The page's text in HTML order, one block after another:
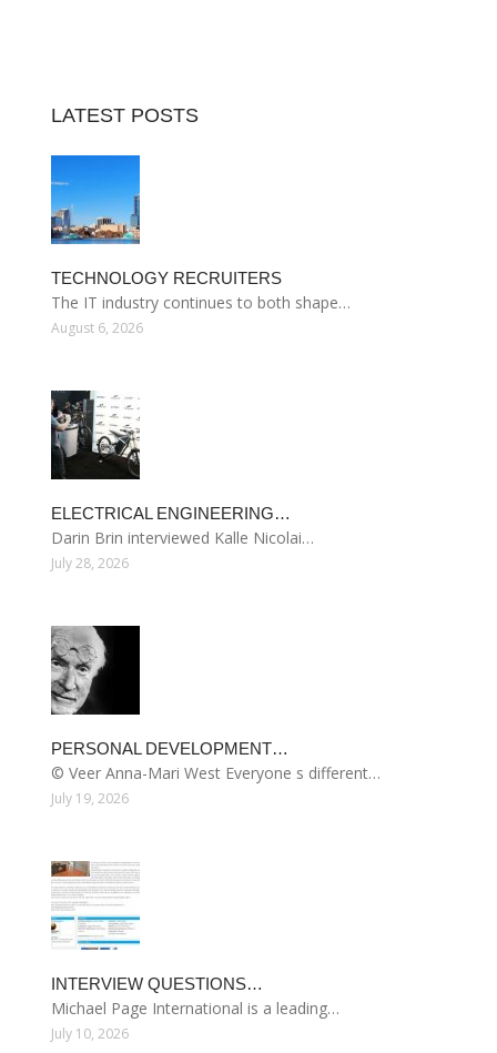
LATEST POSTS
TECHNOLOGY RECRUITERS
The IT industry continues to both shape…
August 6, 2026
ELECTRICAL ENGINEERING…
Darin Brin interviewed Kalle Nicolai…
July 28, 2026
PERSONAL DEVELOPMENT…
© Veer Anna-Mari West Everyone s different…
July 19, 2026
INTERVIEW QUESTIONS…
Michael Page International is a leading…
July 10, 2026